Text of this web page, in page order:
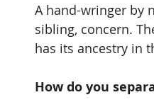
A hand-wringer by
sibling, concern.
has its ancestry in
How do you